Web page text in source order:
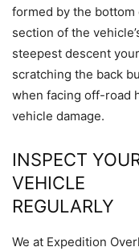
formed by the
section of the
steepest descent
scratching the back
when facing off-road
vehicle damage.
INSPECT
VEHICLE
REGULARLY
We at Expedition